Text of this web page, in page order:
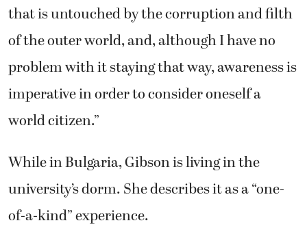
that is untouched by the corruption and filth
of the outer world, and, although I have no
problem with it staying that way, awareness is
imperative in order to consider oneself a
world citizen.”
While in Bulgaria, Gibson is living in the
university’s dorm. She describes it as a “one-
of-a-kind” experience.